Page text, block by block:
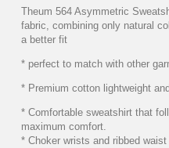
Theum 564 Asymmetric
fabric, combining only natural
a better fit
* perfect to match with other
* Premium cotton lightweight
* Comfortable sweatshirt that
maximum comfort.
* Choker wrists and ribbed